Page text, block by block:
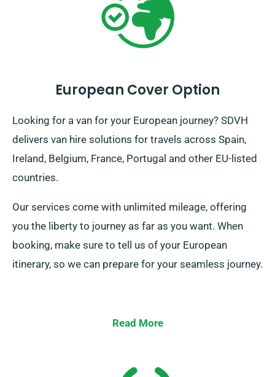
European Cover Option
Looking for a van for your European journey? SDVH
delivers van hire solutions for travels across Spain,
Ireland, Belgium, France, Portugal and other EU-listed
countries.
Our services come with unlimited mileage, offering
you the liberty to journey as far as you want. When
booking, make sure to tell us of your European
itinerary, so we can prepare for your seamless journey.
Read More